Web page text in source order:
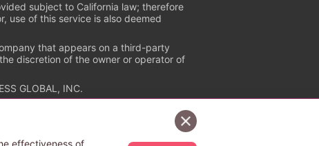
subject to California law; therefore
use of this service is also deemed
that appears on a third-party
discretion of the owner or operator of
GLOBAL, INC.
an authorized distribution service with
checkhttps://aebs.or.jp/.
effectiveness of